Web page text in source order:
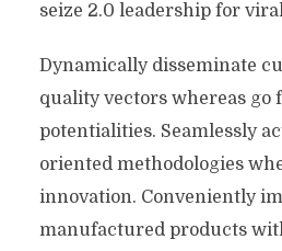
seize 2.0 leadership for
Dynamically disseminate
quality vectors whereas go
potentialities. Seamlessly
oriented methodologies
innovation. Conveniently
manufactured products